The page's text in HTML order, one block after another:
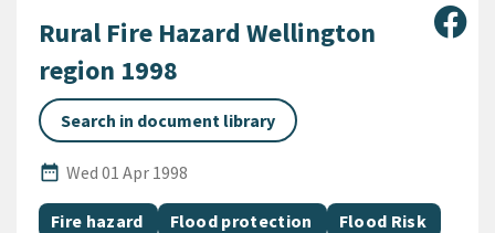
Rural Fire Hazard Wellington
region 1998
Search in document library
date_range
Published Date
Wed 01 Apr 1998
All Tags
Document topic
Fire hazard Document topic
Flood protection Document topic
Flood Risk